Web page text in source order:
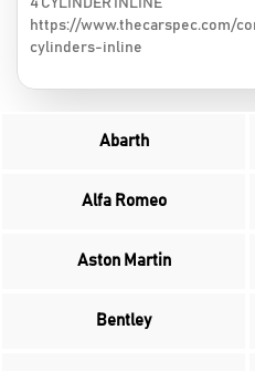
4 CYLINDER INLINE
https://www.thecarspec.com/
cylinders-inline
Abarth
Alfa Romeo
Aston Martin
Bentley